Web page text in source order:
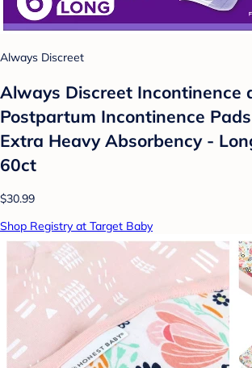
Always Discreet
Always Discreet Incontinence
Postpartum Incontinence
Extra Heavy Absorbency -
60ct
$30.99
Shop Registry at Target Baby